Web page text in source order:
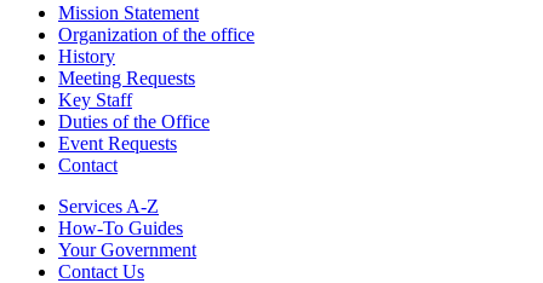
Mission Statement
Organization of the office
History
Meeting Requests
Key Staff
Duties of the Office
Event Requests
Contact
Services A-Z
How-To Guides
Your Government
Contact Us